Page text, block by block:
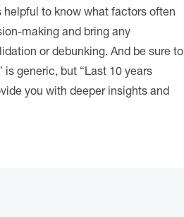
helpful to know what factors often
making and bring any
or debunking. And be sure to
is generic, but “Last 10 years
you with deeper insights and